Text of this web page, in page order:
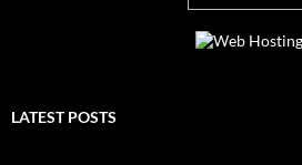
LATEST POSTS